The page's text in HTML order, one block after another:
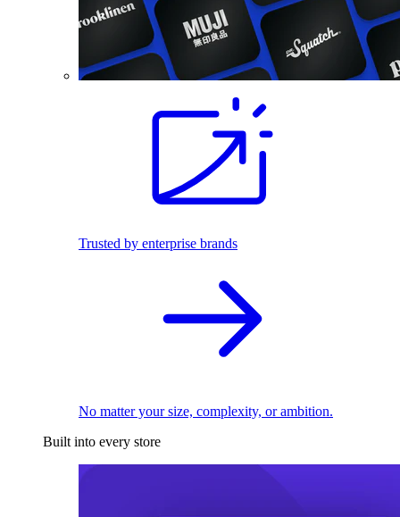
Trusted by enterprise brands
No matter your size, complexity, or ambition.
Built into every store